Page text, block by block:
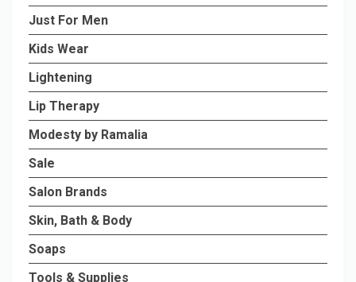
Just For Men
Kids Wear
Lightening
Lip Therapy
Modesty by Ramalia
Sale
Salon Brands
Skin, Bath & Body
Soaps
Tools & Supplies